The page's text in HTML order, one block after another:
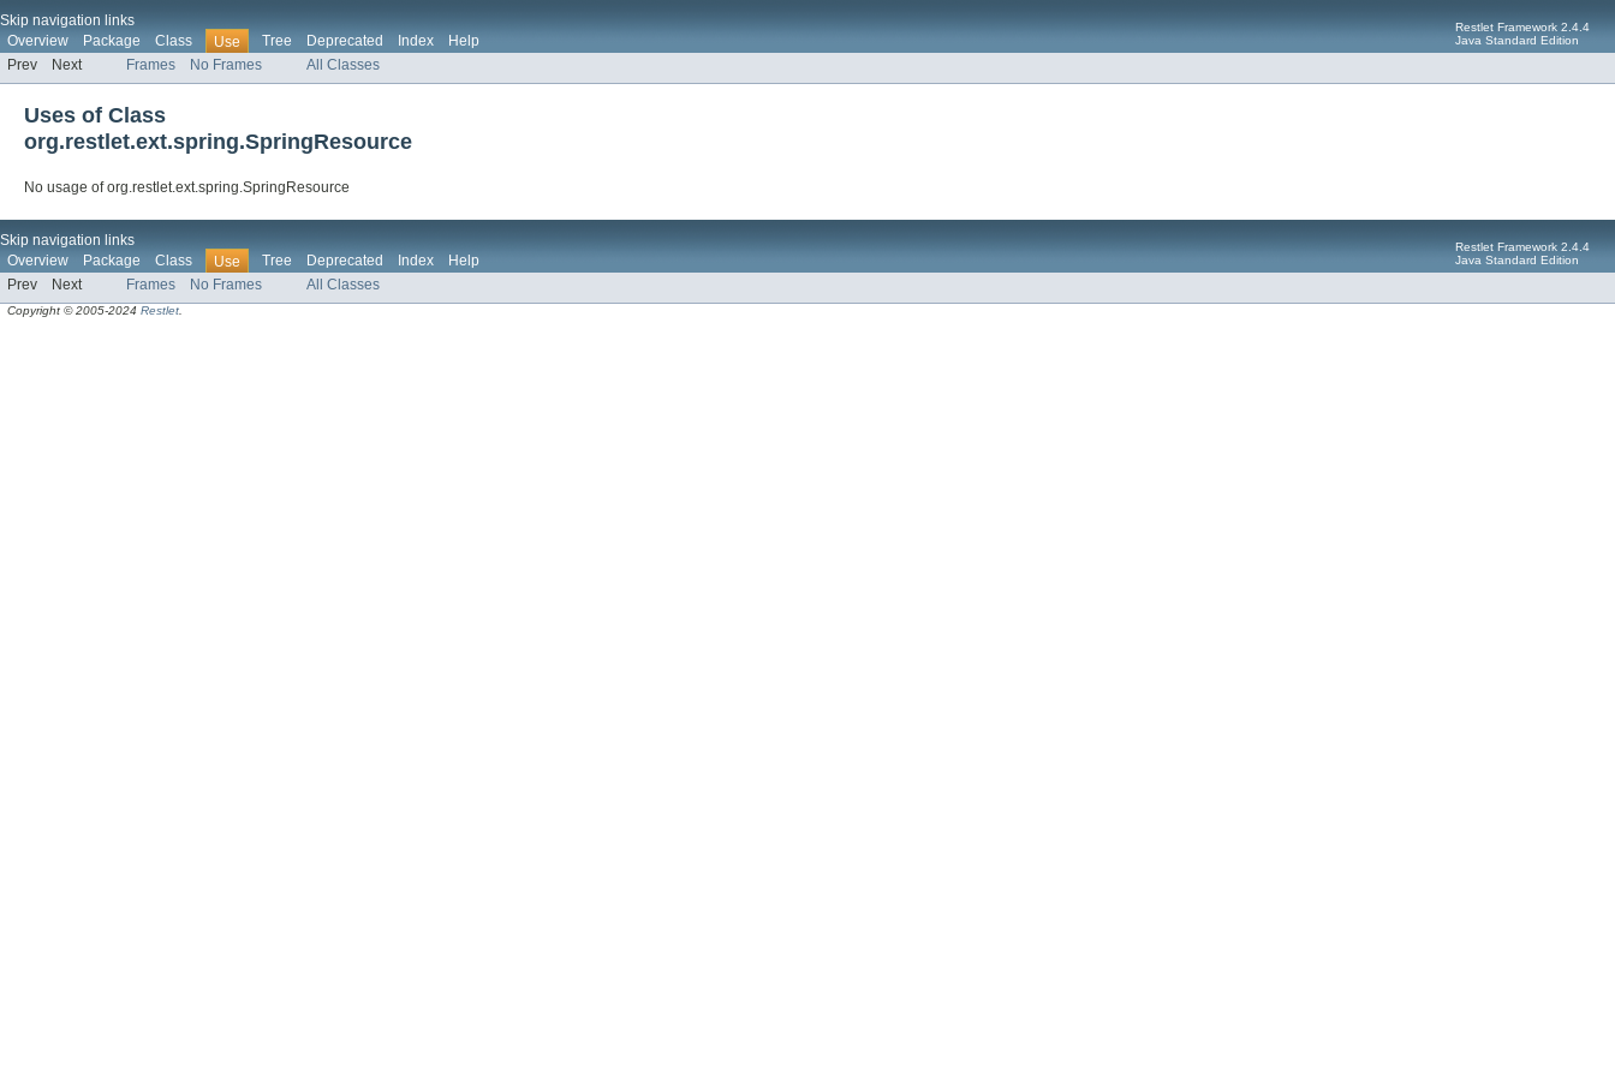
Skip navigation links
Overview
Package Class Use Tree Deprecated Index Help
Restlet Framework 2.4.4
Java Standard Edition
Prev Next Frames No Frames All Classes
Uses of Class
org.restlet.ext.spring.SpringResource
No usage of org.restlet.ext.spring.SpringResource
Skip navigation links
Overview
Package Class Use Tree Deprecated Index Help
Restlet Framework 2.4.4
Java Standard Edition
Prev Next Frames No Frames All Classes
Copyright © 2005-2024Restlet